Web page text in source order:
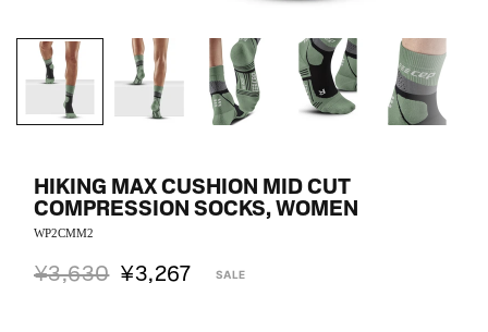
HIKING MAX CUSHION MID CUT
COMPRESSION SOCKS, WOMEN
WP2CMM2
¥3,630 ¥3,267 SALE